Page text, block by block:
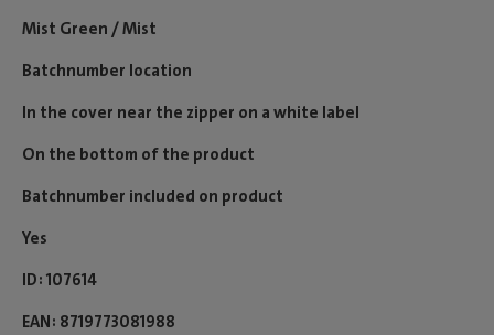
Mist Green / Mist
Batchnumber location
In the cover near the zipper on a white label
On the bottom of the product
Batchnumber included on product
Yes
ID 107614
EAN 8719773081988